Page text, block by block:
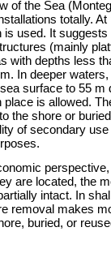
of the Sea
totally.
is used. It
(mainly
with depths less
In deeper
surface to 55 m
place is allowed.
the shore or
of secondary
are located, the
intact. In
removal makes
buried, or